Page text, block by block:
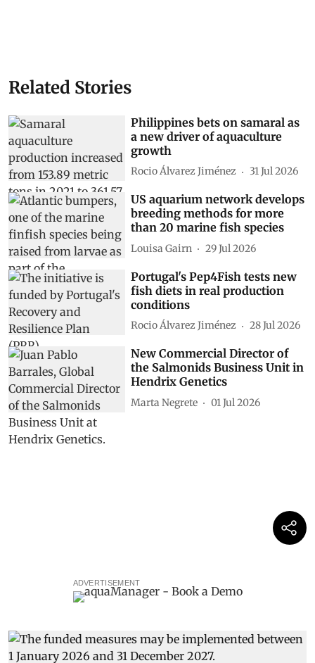
Related Stories
Philippines bets on samaral as
a new driver of aquaculture
growth
Rocio Álvarez Jiménez 31 Jul 2026
US aquarium network develops
breeding methods for more
than 20 marine fish species
Louisa Gairn 29 Jul 2026
Portugal's Pep4Fish tests new
fish diets in real production
conditions
Rocio Álvarez Jiménez 28 Jul 2026
New Commercial Director of
the Salmonids Business Unit in
Hendrix Genetics
Marta Negrete 01 Jul 2026
ADVERTISEMENT